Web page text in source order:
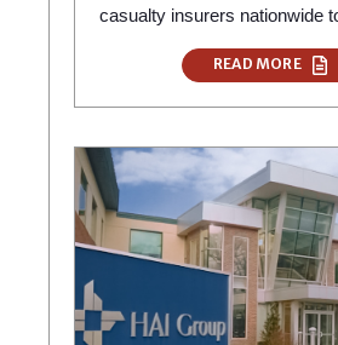
casualty insurers nationwide
READ MORE